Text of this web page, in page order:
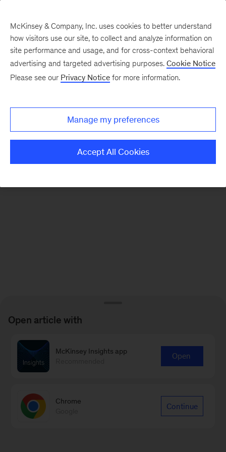
There was a problem loading this section.
Monthly
McKinsey & Company, Inc. uses cookies to better understand
how visitors use our site, to collect and analyze information on
site performance and usage, and for cross-context behavioral
advertising and targeted advertising purposes. Cookie Notice
Please see our Privacy Notice for more information.
Manage my preferences
Accept All Cookies
Open article with
McKinsey Insights app
Open
Chrome
Continue